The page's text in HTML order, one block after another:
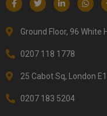
Ground Floor, 96 White
0207 118 1778
25 Cabot Sq, London
0207 183 5204